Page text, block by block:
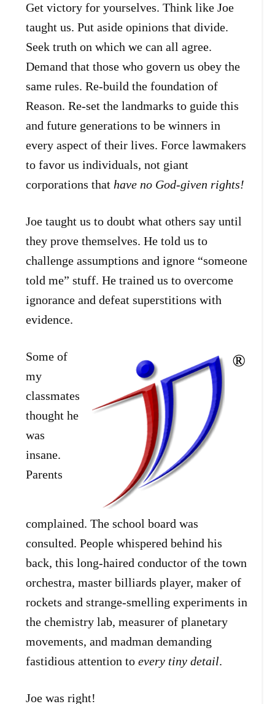
Get victory for yourselves. Think like Joe
taught us. Put aside opinions that divide.
Seek truth on which we can all agree.
Demand that those who govern us obey the
same rules. Re-build the foundation of
Reason. Re-set the landmarks to guide this
and future generations to be winners in
every aspect of their lives. Force lawmakers
to favor us individuals, not giant
corporations that have no God-given rights!
Joe taught us to doubt what others say until
they prove themselves. He told us to
challenge assumptions and ignore “someone
told me” stuff. He trained us to overcome
ignorance and defeat superstitions with
evidence.
Some of
my
classmates
thought he
was
insane.
Parents
complained. The school board was
consulted. People whispered behind his
back, this long-haired conductor of the town
orchestra, master billiards player, maker of
rockets and strange-smelling experiments in
the chemistry lab, measurer of planetary
movements, and madman demanding
fastidious attention toevery tiny detail.
Joe was right!